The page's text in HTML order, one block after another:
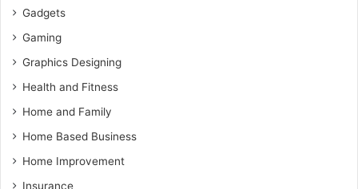
Gadgets
Gaming
Graphics Designing
Health and Fitness
Home and Family
Home Based Business
Home Improvement
Insurance